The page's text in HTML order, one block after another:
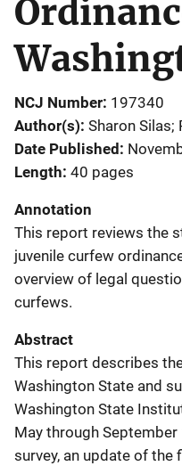
NCJ Number 197340
Author(s) Sharon Silas;
Date Published
Length 40 pages
Annotation
This report reviews the
juvenile curfew
overview of legal
curfews.
Abstract
This report describes
Washington State and
Washington State
May through
survey, an update of